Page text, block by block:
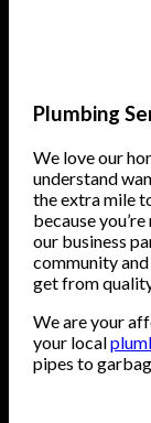
Plumbing
We love our
understand
the extra mile
because
our business
community
get from
We are your
your local
pipes to